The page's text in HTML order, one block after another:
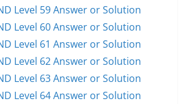
Level 59 Answer or Solution
Level 60 Answer or Solution
Level 61 Answer or Solution
Level 62 Answer or Solution
Level 63 Answer or Solution
Level 64 Answer or Solution